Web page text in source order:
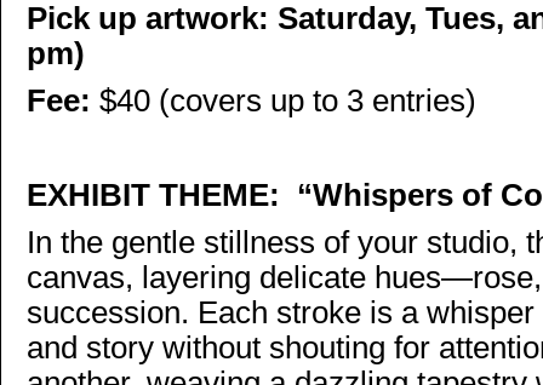
Pick up artwork: Saturday, Tues,
pm)
Fee: $40 (covers up to 3 entries)
EXHIBIT THEME:
“Whispers of
In the gentle stillness of your studio,
canvas, layering delicate
succession. Each stroke is a
and story without shouting for